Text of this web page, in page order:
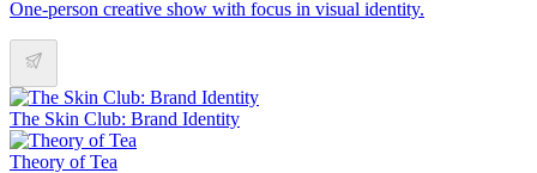
One-person creative show with focus in visual identity.
The Skin Club: Brand Identity
Theory of Tea